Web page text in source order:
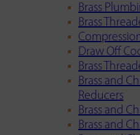
Brass
Brass
Draw Off
Brass
Brass and
Reducers
Brass and
Brass and